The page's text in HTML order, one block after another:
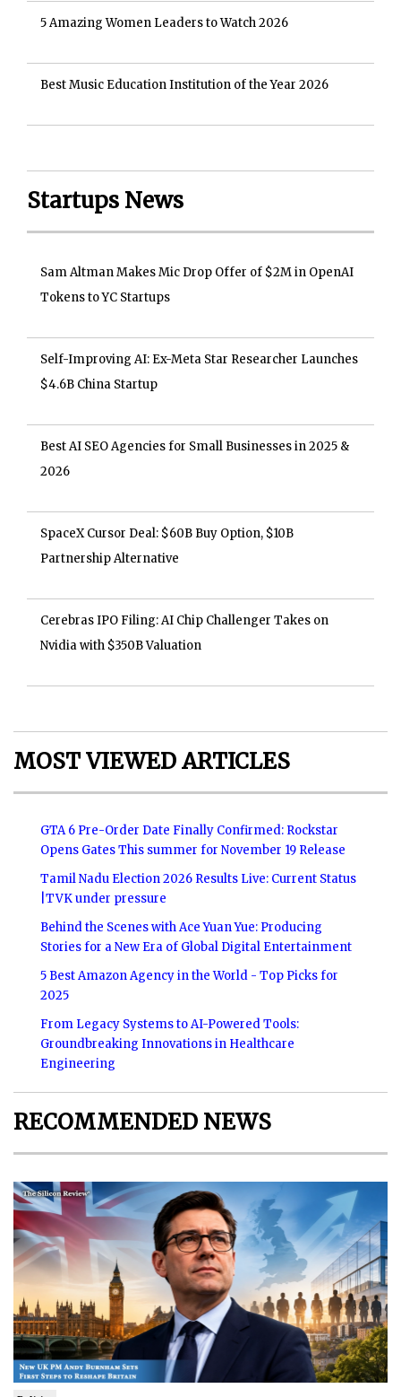
5 Amazing Women Leaders to Watch 2026
Best Music Education Institution of the Year 2026
Startups News
Sam Altman Makes Mic Drop Offer of $2M in OpenAI
Tokens to YC Startups
Self-Improving AI: Ex-Meta Star Researcher Launches
$4.6B China Startup
Best AI SEO Agencies for Small Businesses in 2025 &
2026
SpaceX Cursor Deal: $60B Buy Option, $10B
Partnership Alternative
Cerebras IPO Filing: AI Chip Challenger Takes on
Nvidia with $350B Valuation
MOST VIEWED ARTICLES
GTA 6 Pre-Order Date Finally Confirmed: Rockstar
Opens Gates This summer for November 19 Release
Tamil Nadu Election 2026 Results Live: Current Status
|TVK under pressure
Behind the Scenes with Ace Yuan Yue: Producing
Stories for a New Era of Global Digital Entertainment
5 Best Amazon Agency in the World - Top Picks for
2025
From Legacy Systems to AI-Powered Tools:
Groundbreaking Innovations in Healthcare
Engineering
RECOMMENDED NEWS